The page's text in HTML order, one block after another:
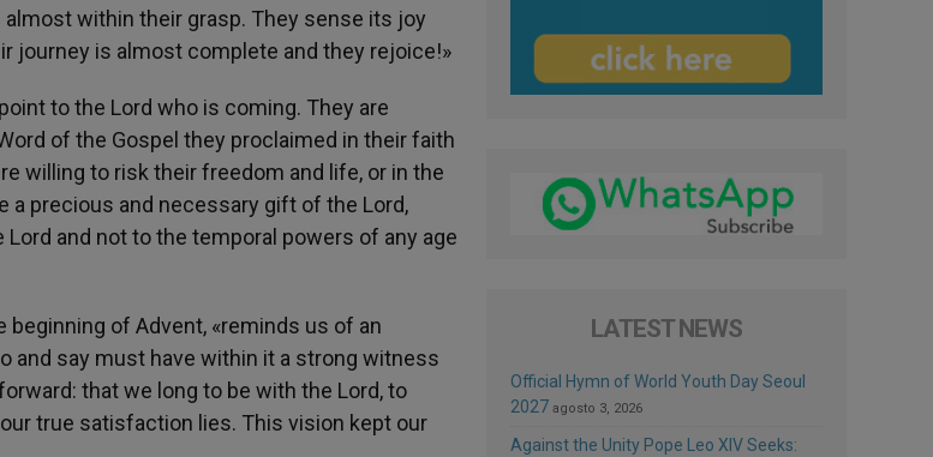
within their grasp. They sense its joy
journey is almost complete and they rejoice!»
to the Lord who is coming. They are
of the Gospel they proclaimed in their faith
willing to risk their freedom and life, or in the
a precious and necessary gift of the Lord,
and not to the temporal powers of any age
of Advent, «reminds us of an
and say must have within it a strong witness
that we long to be with the Lord, to
true satisfaction lies. This vision kept our
LATEST NEWS
Official Hymn of World Youth Day Seoul
2027 agosto 3, 2026
Against the Unity Pope Leo XIV Seeks: